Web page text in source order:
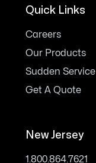
Quick Links
Careers
Our Products
Sudden Service
Get A Quote
New Jersey
1.800.864.7621